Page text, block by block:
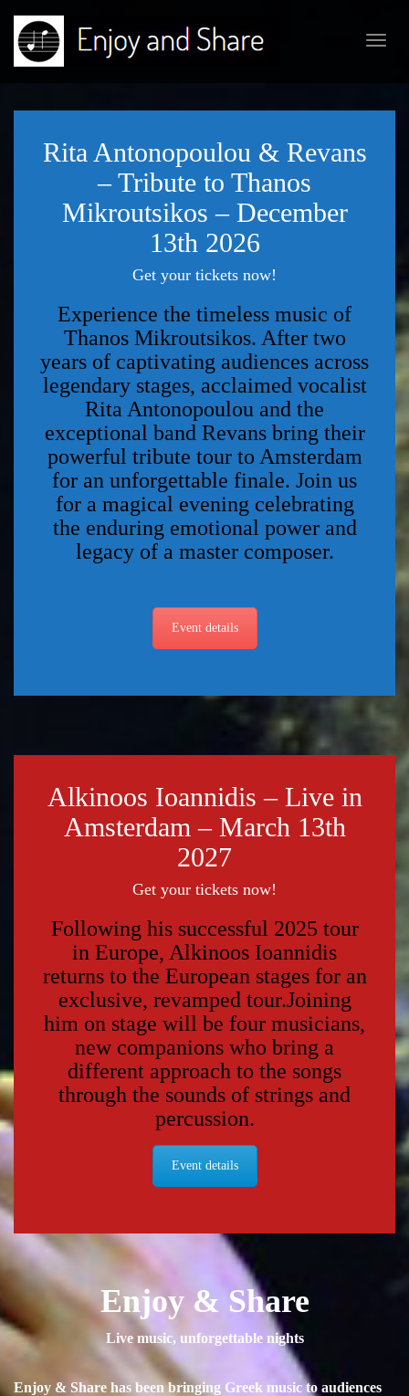
Rita Antonopoulou & Revans
– Tribute to Thanos
Mikroutsikos – December
13th 2026
Get your tickets now!
Experience the timeless music of
Thanos Mikroutsikos. After two
years of captivating audiences across
legendary stages, acclaimed vocalist
Rita Antonopoulou and the
exceptional band Revans bring their
powerful tribute tour to Amsterdam
for an unforgettable finale. Join us
for a magical evening celebrating
the enduring emotional power and
legacy of a master composer.
Event details
Alkinoos Ioannidis – Live in
Amsterdam – March 13th
2027
Get your tickets now!
Following his successful 2025 tour
in Europe, Alkinoos Ioannidis
returns to the European stages for an
exclusive, revamped tour.Joining
him on stage will be four musicians,
new companions who bring a
different approach to the songs
through the sounds of strings and
percussion.
Event details
Enjoy & Share
Live music, unforgettable nights
Enjoy & Share has been bringing Greek music to audiences